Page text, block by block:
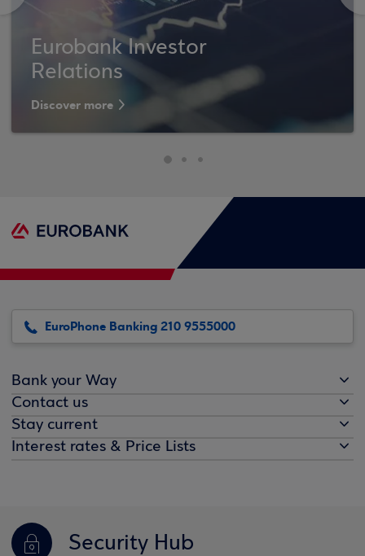
Eurobank Investor
Relations
Discover more
EuroPhone Banking 210 9555000
Bank your Way
Contact us
Stay current
Interest rates & Price Lists
Security Hub